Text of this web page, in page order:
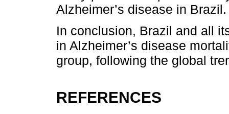
Alzheimer’s disease in Brazil.
In conclusion, Brazil and all
in Alzheimer’s disease
group, following the global
REFERENCES